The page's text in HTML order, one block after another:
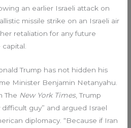
an earlier Israeli attack on
missile strike on an Israeli air
retaliation for any future
Trump has not hidden his
Minister Benjamin Netanyahu.
The New York Times, Trump
guy” and argued Israel
diplomacy. “Because if Iran